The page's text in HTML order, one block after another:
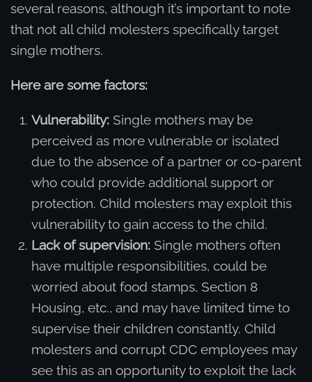
several reasons, although it’s important to note
that not all child molesters specifically target
single mothers.
Here are some factors:
Vulnerability: Single mothers may be
perceived as more vulnerable or isolated
due to the absence of a partner or co-parent
who could provide additional support or
protection. Child molesters may exploit this
vulnerability to gain access to the child.
Lack of supervision: Single mothers often
have multiple responsibilities, could be
worried about food stamps, Section 8
Housing, etc., and may have limited time to
supervise their children constantly. Child
molesters and corrupt CDC employees may
see this as an opportunity to exploit the lack